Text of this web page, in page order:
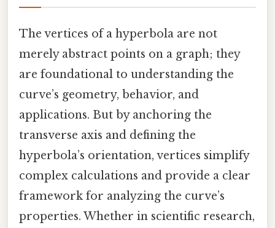
The vertices of a hyperbola are not
merely abstract points on a graph; they
are foundational to understanding the
curve’s geometry, behavior, and
applications. But by anchoring the
transverse axis and defining the
hyperbola’s orientation, vertices simplify
complex calculations and provide a clear
framework for analyzing the curve’s
properties. Whether in scientific research,